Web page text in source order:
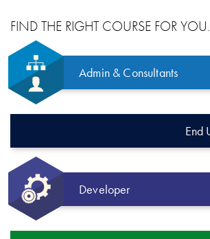
FIND THE RIGHT COURSE FOR
Admin & Consultants
End
Developer